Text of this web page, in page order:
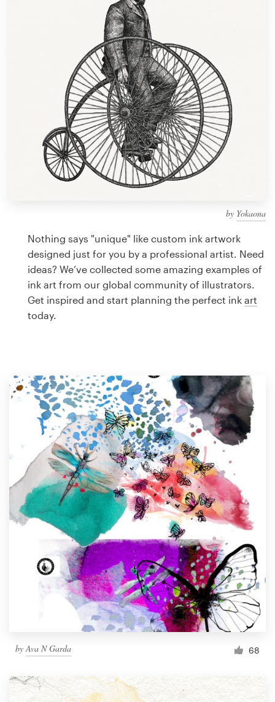
by Yokaona
Nothing says "unique" like custom ink artwork
designed just for you by a professional artist. Need
ideas? We’ve collected some amazing examples of
ink art from our global community of illustrators.
Get inspired and start planning the perfect ink art
today.
byAva N Garda 68
Find a designer
Discover inspiration
99designs Studio
99designs Pro
design
Logo design
Business card
Browse all categories
Support
1 800 513 1678
Help Center
Resources